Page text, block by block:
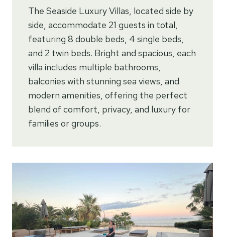
The Seaside Luxury Villas, located side by
side, accommodate 21 guests in total,
featuring 8 double beds, 4 single beds,
and 2 twin beds. Bright and spacious, each
villa includes multiple bathrooms,
balconies with stunning sea views, and
modern amenities, offering the perfect
blend of comfort, privacy, and luxury for
families or groups.